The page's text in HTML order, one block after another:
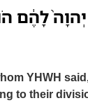
לָהֶ֔ם
YHWH
to their